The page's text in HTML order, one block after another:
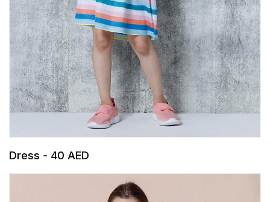
Dress - 40 AED